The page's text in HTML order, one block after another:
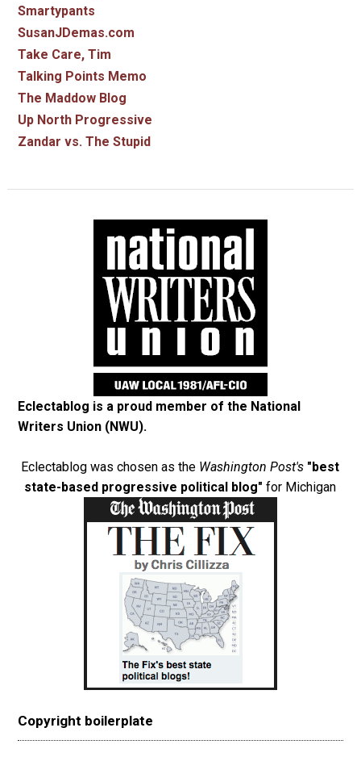
Smartypants
SusanJDemas.com
Take Care, Tim
Talking Points Memo
The Maddow Blog
Up North Progressive
Zandar vs. The Stupid
Eclectablog is a proud member of the National
Writers Union (NWU).
Eclectablog was chosen as the Washington Post's "best
state-based progressive political blog" for Michigan
Copyright boilerplate